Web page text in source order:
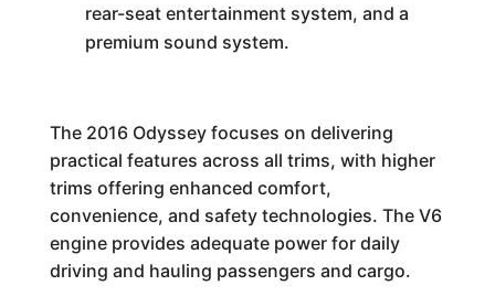
rear-seat entertainment system, and a
premium sound system.
The 2016 Odyssey focuses on delivering
practical features across all trims, with higher
trims offering enhanced comfort,
convenience, and safety technologies. The V6
engine provides adequate power for daily
driving and hauling passengers and cargo.